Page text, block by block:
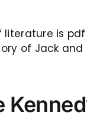
literature is
of Jack